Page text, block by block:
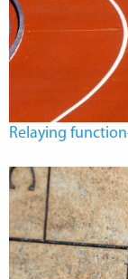
Relaying